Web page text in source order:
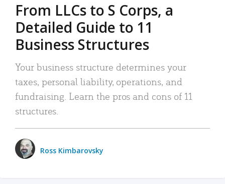
From LLCs to S Corps, a
Detailed Guide to 11
Business Structures
Your business structure determines your
taxes, personal liability, operations, and
fundraising. Learn the pros and cons of 11
structures.
Ross Kimbarovsky